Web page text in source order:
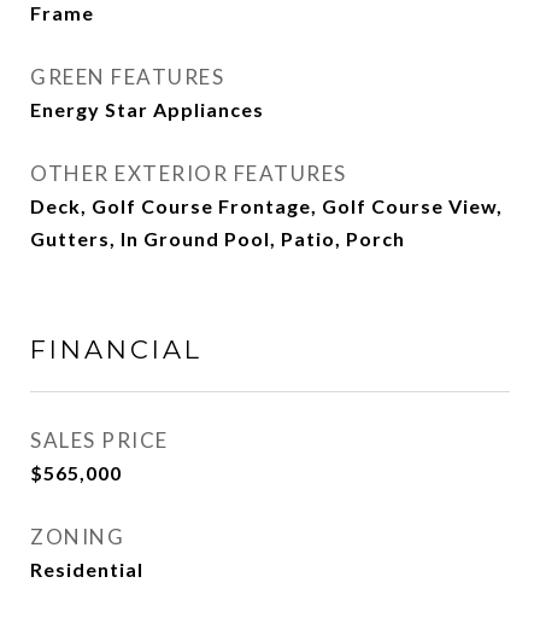
Frame
GREEN FEATURES
Energy Star Appliances
OTHER EXTERIOR FEATURES
Deck, Golf Course Frontage, Golf Course View,
Gutters, In Ground Pool, Patio, Porch
FINANCIAL
SALES PRICE
$565,000
ZONING
Residential